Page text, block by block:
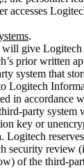
accesses
.
will give Logitech
prior written
system that
Logitech
in accordance
party system
key or
Logitech
security review
of the third-